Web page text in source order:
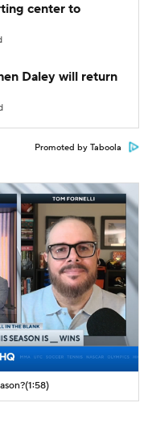
center to
Daley will return
Promoted by Taboola
(1:58)